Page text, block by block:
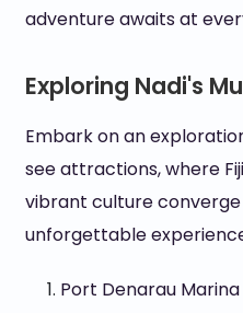
adventure awaits at
Exploring Nadi's
Embark on an
see attractions, where
vibrant culture
unforgettable
Port Denarau Marina